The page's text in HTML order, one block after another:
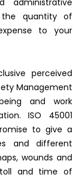
administrative
the quantity of
to your
perceived
Management
and work
ISO 45001
to give a
and different
wounds and
and time of